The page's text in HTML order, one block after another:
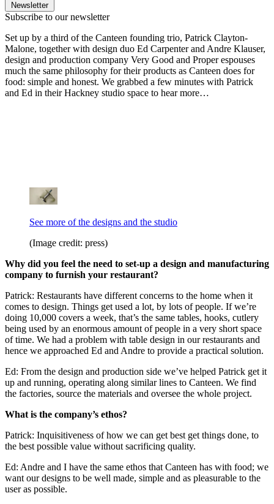
Newsletter
Subscribe to our newsletter
Set up by a third of the Canteen founding trio, Patrick Clayton-
Malone, together with design duo Ed Carpenter and Andre Klauser,
design and production company Very Good and Proper espouses
much the same philosophy for their products as Canteen does for
food: simple and honest. We grabbed a few minutes with Patrick
and Ed in their Hackney studio space to hear more…
See more of the designs and the studio
(Image credit: press)
Why did you feel the need to set-up a design and manufacturing
company to furnish your restaurant?
Patrick: Restaurants have different concerns to the home when it
comes to design. Things get used a lot, by lots of people. If we’re
doing 10,000 covers a week, that’s the same tables, hooks, cutlery
being used by an enormous amount of people in a very short space
of time. We had a problem with table design in our restaurants and
hence we approached Ed and Andre to provide a practical solution.
Ed: From the design and production side we’ve helped Patrick get it
up and running, operating along similar lines to Canteen. We find
the factories, source the materials and oversee the whole project.
What is the company’s ethos?
Patrick: Inquisitiveness of how we can get best get things done, to
the best possible value without sacrificing quality.
Ed: Andre and I have the same ethos that Canteen has with food; we
want our designs to be well made, simple and as pleasurable to the
user as possible.